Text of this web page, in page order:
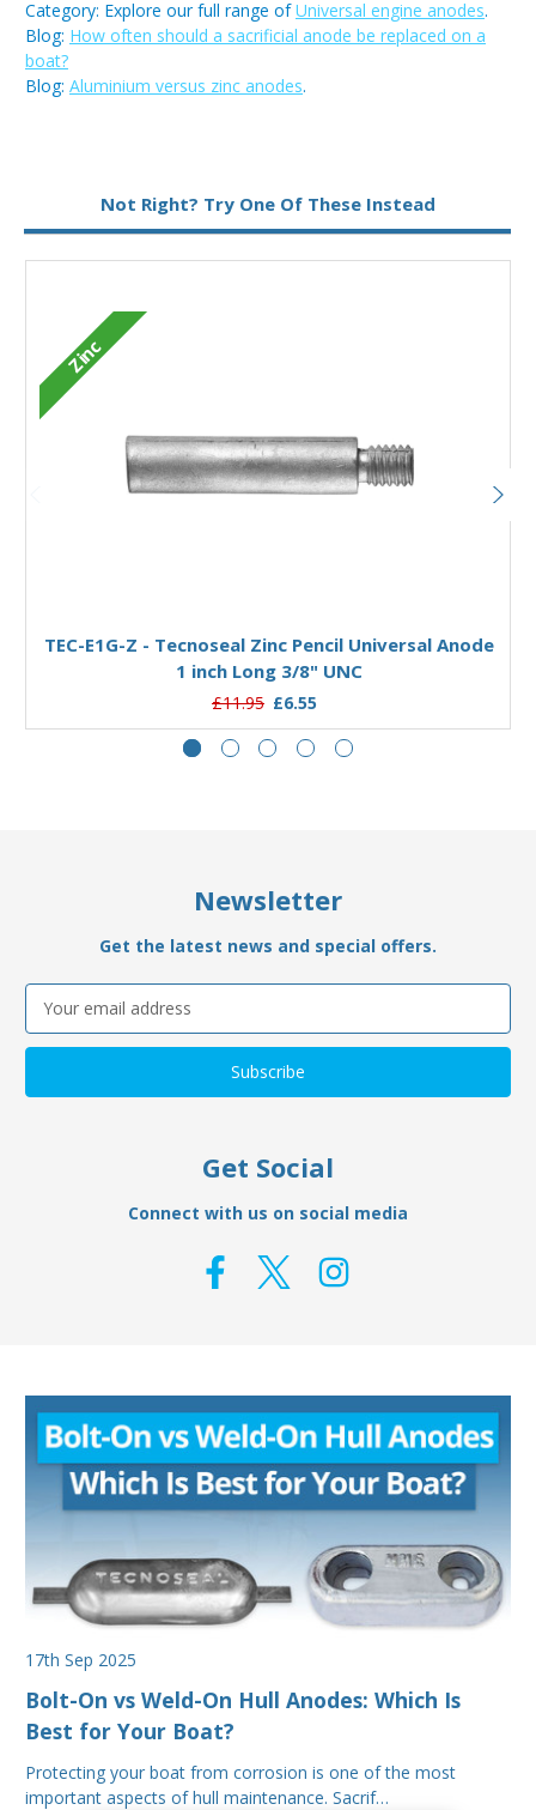
Category: Explore our full range ofUniversal engine anodes.
Blog: How often should a sacrificial anode be replaced on a
boat?
Blog: Aluminium versus zinc anodes.
Not Right? Try One Of These Instead
Zinc
TEC-E1G-Z - Tecnoseal Zinc Pencil Universal Anode
1 inch Long 3/8" UNC
£11.95 £6.55
Newsletter
Get the latest news and special offers.
Email
Address
Get Social
Connect with us on social media
17th Sep 2025
Bolt-On vs Weld-On Hull Anodes: Which Is
Best for Your Boat?
Protecting your boat from corrosion is one of the most
important aspects of hull maintenance. Sacrif…